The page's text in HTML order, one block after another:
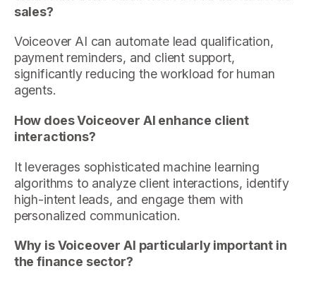
sales?
Voiceover AI can automate lead qualification,
payment reminders, and client support,
significantly reducing the workload for human
agents.
How does Voiceover AI enhance client
interactions?
It leverages sophisticated machine learning
algorithms to analyze client interactions, identify
high-intent leads, and engage them with
personalized communication.
Why is Voiceover AI particularly important in
the finance sector?